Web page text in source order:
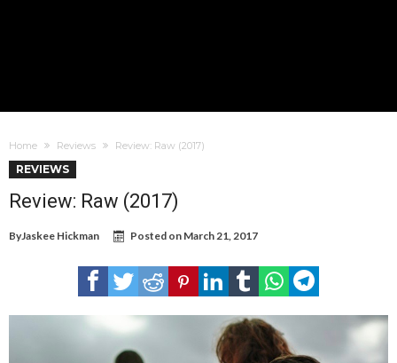
Home Reviews Review: Raw (2017)
REVIEWS
Review: Raw (2017)
ByJaskee Hickman Posted on March 21, 2017